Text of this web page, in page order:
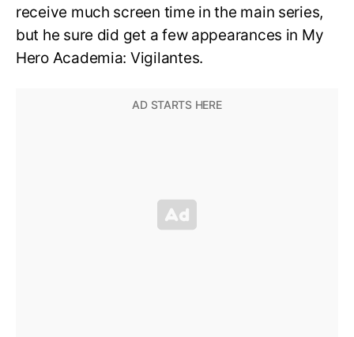
receive much screen time in the main series,
but he sure did get a few appearances in My
Hero Academia: Vigilantes.